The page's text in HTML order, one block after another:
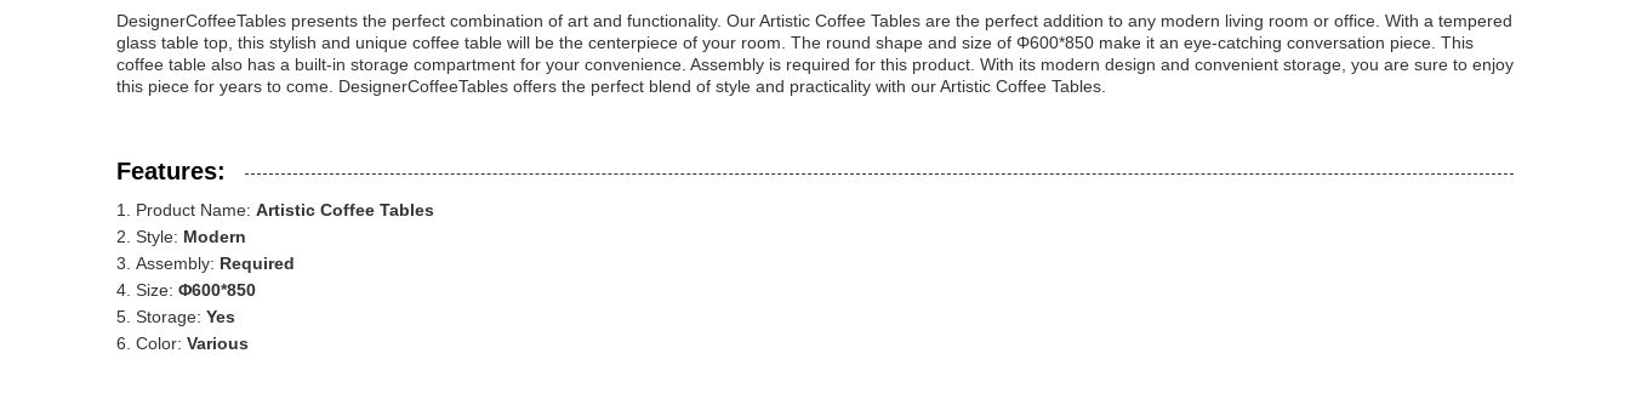
DesignerCoffeeTables presents the perfect combination of art and functionality. Our Artistic Coffee Tables are the perfect addition to any modern living room or office. With a tempered
glass table top, this stylish and unique coffee table will be the centerpiece of your room. The round shape and size of Φ600*850 make it an eye-catching conversation piece. This
coffee table also has a built-in storage compartment for your convenience. Assembly is required for this product. With its modern design and convenient storage, you are sure to enjoy
this piece for years to come. DesignerCoffeeTables offers the perfect blend of style and practicality with our Artistic Coffee Tables.
Features:
Product Name: Artistic Coffee Tables
Style: Modern
Assembly: Required
Size: Φ600*850
Storage: Yes
Color: Various